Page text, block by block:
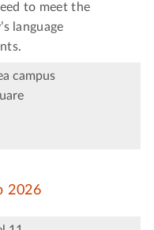
to meet the
language
campus
2026